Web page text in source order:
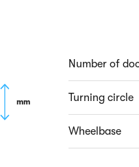
mm
Number of
Turning circle
Wheelbase